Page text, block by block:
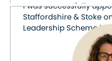
I was successfully
Staffordshire & Stoke
Leadership Scheme in